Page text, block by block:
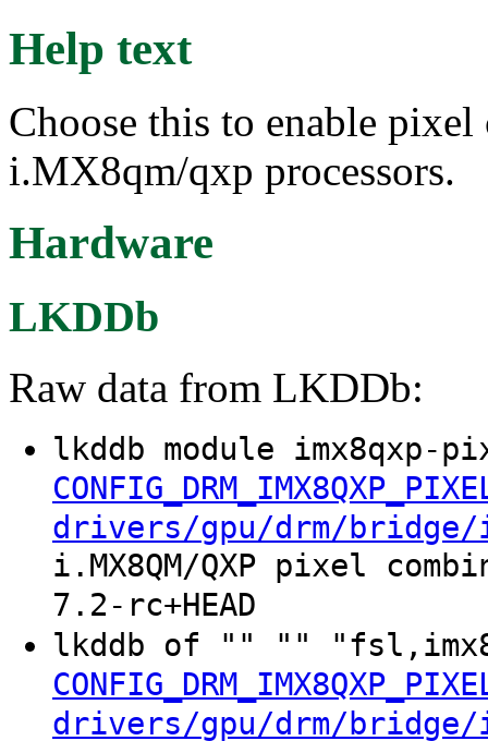
Help text
Choose this to enable
i.MX8qm/qxp processors.
Hardware
LKDDb
Raw data from LKDDb:
lkddb module imx8qxp-
drivers/gpu/drm/bridge/
i.MX8QM/QXP pixel
7.2-rc+HEAD
lkddb of "" ""
drivers/gpu/drm/bridge/